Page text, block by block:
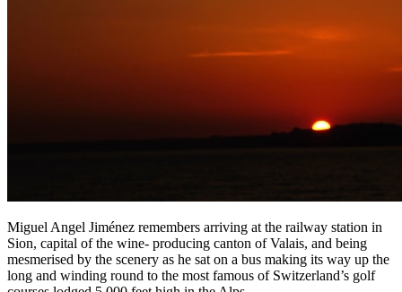
Miguel Angel Jiménez remembers arriving at the railway station in
Sion, capital of the wine- producing canton of Valais, and being
mesmerised by the scenery as he sat on a bus making its way up the
long and winding round to the most famous of Switzerland’s golf